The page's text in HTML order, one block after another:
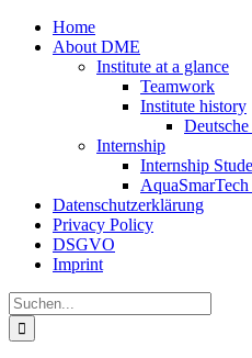
Zum
Inhalt
Home
About DME
Institute at a glance
Teamwork
Institute history
Internship
Internship
Datenschutzerklärung
Privacy Policy
DSGVO
Imprint
Instagram
LinkedIn
E-
Mail
Xing
Facebook
X
Suche
nach: